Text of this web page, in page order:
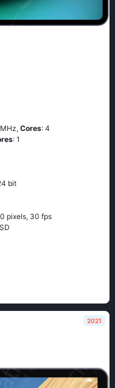
Cores: 4
: 1
bit
pixels, 30 fps
2021